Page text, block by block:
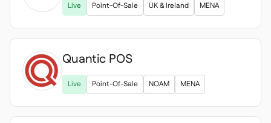
Live Point-Of-Sale UK & Ireland MENA
Quantic POS
Live Point-Of-Sale NOAM MENA